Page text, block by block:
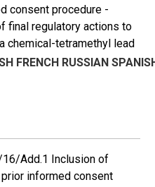
consent procedure -
final regulatory actions to
chemical-tetramethyl lead
FRENCH RUSSIAN
Add.1 Inclusion of
informed consent